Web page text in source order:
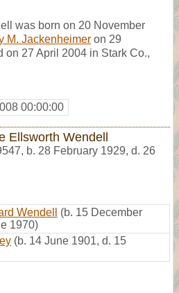
was born on 20 November
M. Jackenheimer on 29
on 27 April 2004 in Stark Co.,
00:00:00
Ellsworth Wendell
, b. 28 February 1929, d. 26
Wendell
(b. 15 December
1970)
(b. 14 June 1901, d. 15